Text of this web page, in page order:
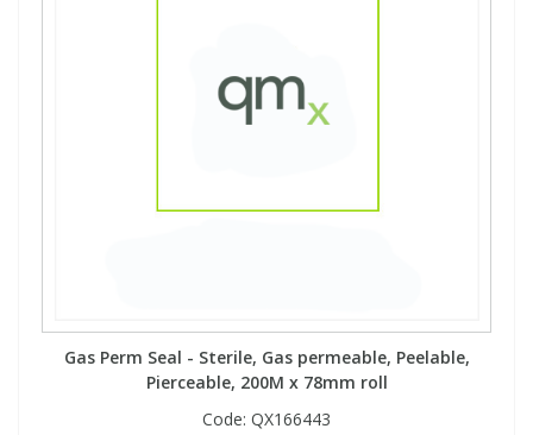
Gas Perm Seal - Sterile, Gas permeable, Peelable,
Pierceable, 200M x 78mm roll
Code: QX166443